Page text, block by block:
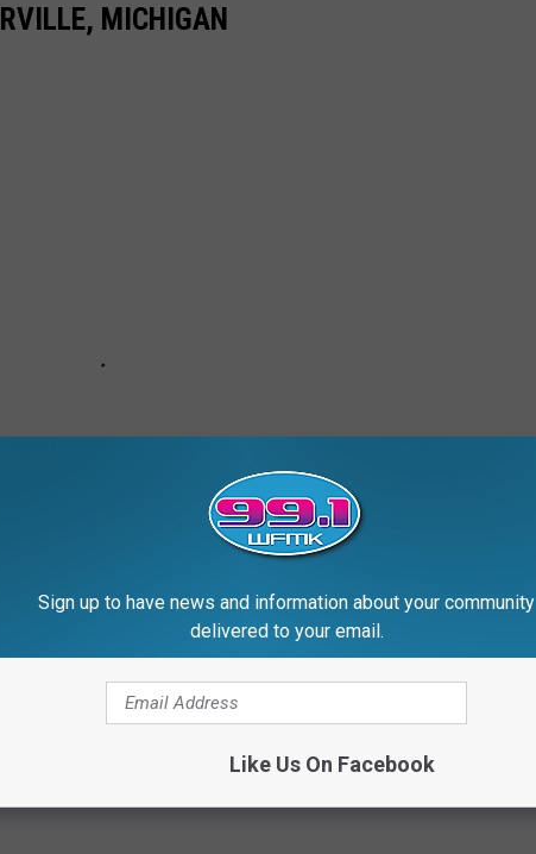
MICHIGAN
Sign up to have news and information about your community
delivered to your email.
Like Us On Facebook